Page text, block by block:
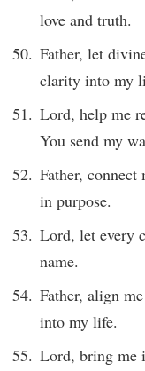
love and truth.
Father, let
clarity into my
Lord, help me
You send my
Father,
in purpose.
Lord, let every
name.
Father, align
into my life.
Lord, bring me